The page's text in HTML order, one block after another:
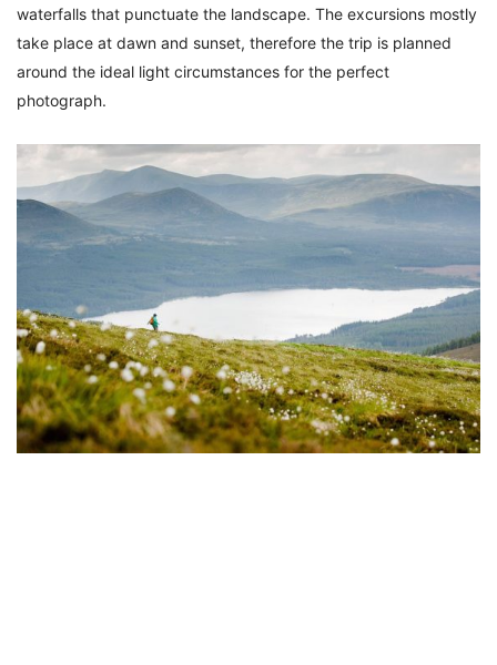
waterfalls that punctuate the landscape. The excursions mostly
take place at dawn and sunset, therefore the trip is planned
around the ideal light circumstances for the perfect
photograph.